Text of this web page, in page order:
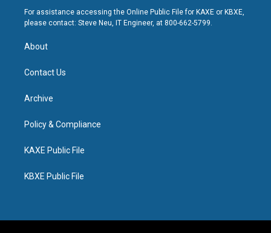
For assistance accessing the Online Public File for KAXE or KBXE,
please contact: Steve Neu, IT Engineer, at 800-662-5799.
About
Contact Us
Archive
Policy & Compliance
KAXE Public File
KBXE Public File